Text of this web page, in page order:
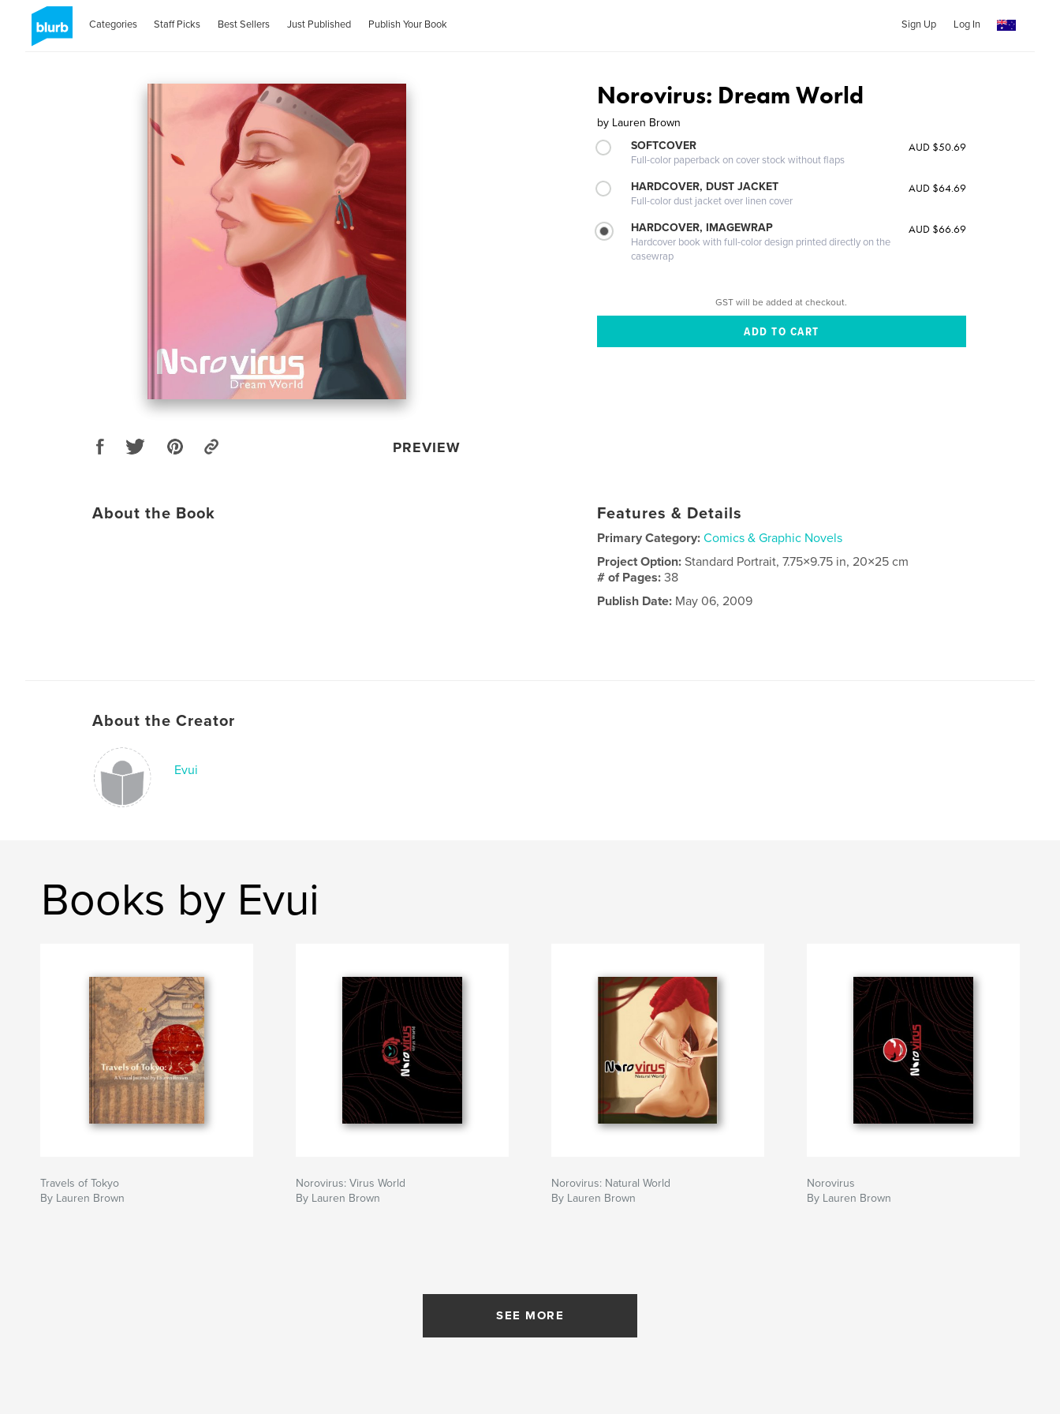
Categories Staff Picks Best Sellers Just Published Publish Your Book Sign Up Log In
PREVIEW
Norovirus: Dream World
by Lauren Brown
SOFTCOVER
Full-color paperback on cover stock without flaps
AUD $50.69
HARDCOVER, DUST JACKET
Full-color dust jacket over linen cover
AUD $64.69
HARDCOVER, IMAGEWRAP
Hardcover book with full-color design printed directly on the
casewrap
AUD $66.69
GST will be added at checkout.
About the Book Features & Details
Primary Category: Comics & Graphic Novels
Project Option:Standard Portrait, 7.75×9.75 in, 20×25 cm
# of Pages:38
Publish Date: May 06, 2009
About the Creator
Evui
Books by Evui
Travels of Tokyo
By Lauren Brown
Norovirus: Virus World
By Lauren Brown
Norovirus: Natural World
By Lauren Brown
Norovirus
By Lauren Brown
SEE MORE